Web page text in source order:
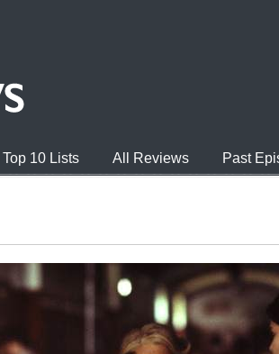
Top 10 Lists All Reviews Past